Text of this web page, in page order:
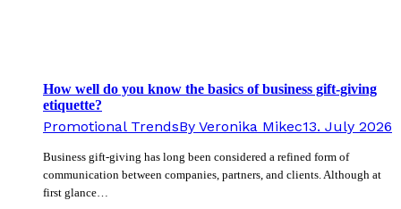
How well do you know the basics of business gift-giving
etiquette?
Promotional TrendsBy Veronika Mikec13. July 2026
Business gift-giving has long been considered a refined form of
communication between companies, partners, and clients. Although at
first glance…